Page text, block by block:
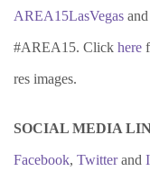
AREA15LasVegas
#AREA15. Click here
res images.
SOCIAL MEDIA
Facebook, Twitterand